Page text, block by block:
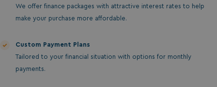
We offer finance packages with attractive interest rates to help
make your purchase more affordable.
Custom Payment Plans
Tailored to your financial situation with options for monthly
payments.